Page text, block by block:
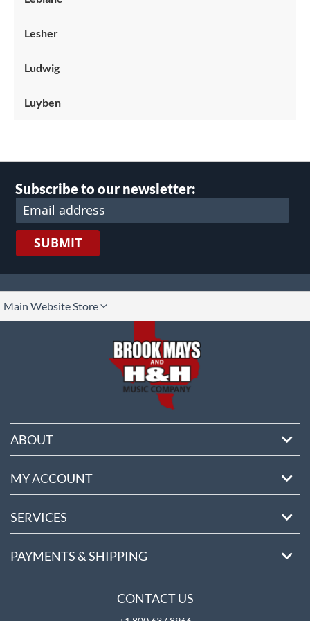
Lesher
Ludwig
Luyben
Subscribe to our newsletter:
SUBMIT
Main Website Store
ABOUT
MY ACCOUNT
SERVICES
PAYMENTS & SHIPPING
CONTACT US